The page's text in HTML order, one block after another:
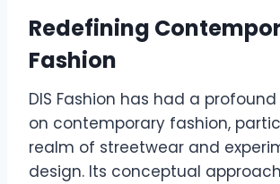
Redefining
Fashion
DIS Fashion has had a
on contemporary fashion,
realm of streetwear and
design. Its conceptual